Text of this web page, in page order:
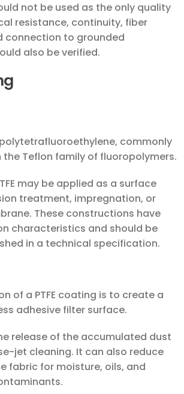
not be used as the only quality
resistance, continuity, fiber
connection to grounded
also be verified.
polytetrafluoroethylene, commonly
Teflon family of fluoropolymers.
may be applied as a surface
treatment, impregnation, or
These constructions have
characteristics and should be
in a technical specification.
of a PTFE coating is to create a
adhesive filter surface.
release of the accumulated dust
jet cleaning. It can also reduce
fabric for moisture, oils, and